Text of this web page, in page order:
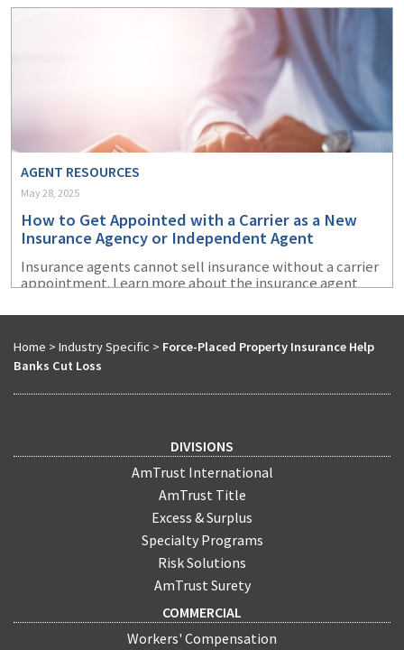
AGENT RESOURCES
May 28, 2025
How to Get Appointed with a Carrier as a New
Insurance Agency or Independent Agent
Insurance agents cannot sell insurance without a carrier
appointment. Learn more about the insurance agent
appointed with an insurance company.
Home > Industry Specific > Force-Placed Property Insurance Help
Banks Cut Loss
DIVISIONS
AmTrust International
AmTrust Title
Excess & Surplus
Specialty Programs
Risk Solutions
AmTrust Surety
COMMERCIAL
Workers' Compensation